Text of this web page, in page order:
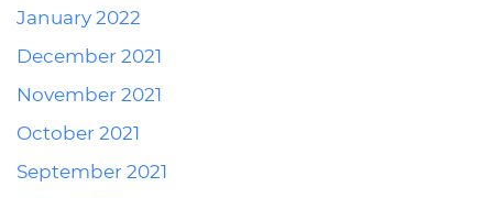
January 2022
December 2021
November 2021
October 2021
September 2021